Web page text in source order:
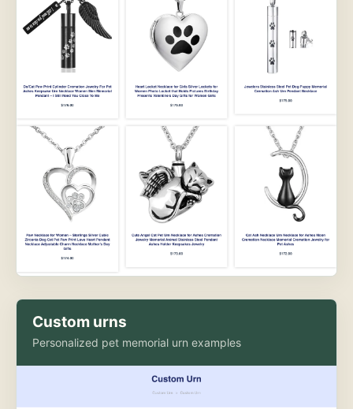
Custom urns
Personalized pet memorial urn examples